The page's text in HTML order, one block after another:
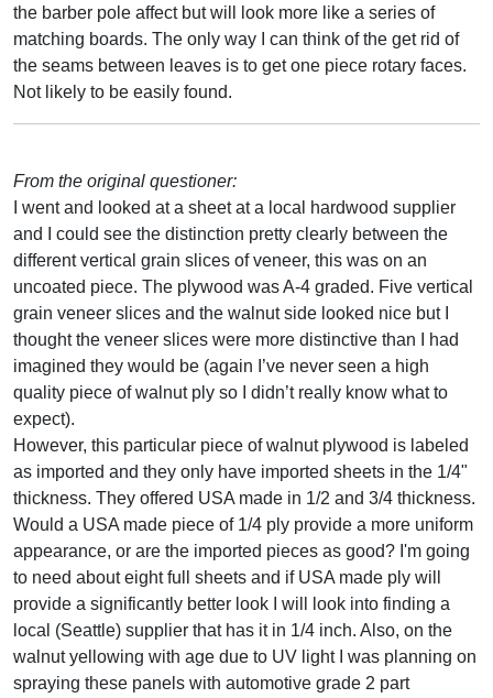
the barber pole affect but will look more like a series of
matching boards. The only way I can think of the get rid of
the seams between leaves is to get one piece rotary faces.
Not likely to be easily found.
From the original questioner:
I went and looked at a sheet at a local hardwood supplier
and I could see the distinction pretty clearly between the
different vertical grain slices of veneer, this was on an
uncoated piece. The plywood was A-4 graded. Five vertical
grain veneer slices and the walnut side looked nice but I
thought the veneer slices were more distinctive than I had
imagined they would be (again I’ve never seen a high
quality piece of walnut ply so I didn’t really know what to
expect).
However, this particular piece of walnut plywood is labeled
as imported and they only have imported sheets in the 1/4"
thickness. They offered USA made in 1/2 and 3/4 thickness.
Would a USA made piece of 1/4 ply provide a more uniform
appearance, or are the imported pieces as good? I'm going
to need about eight full sheets and if USA made ply will
provide a significantly better look I will look into finding a
local (Seattle) supplier that has it in 1/4 inch. Also, on the
walnut yellowing with age due to UV light I was planning on
spraying these panels with automotive grade 2 part